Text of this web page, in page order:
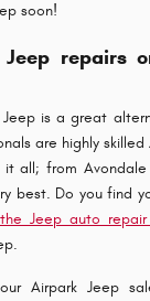
soon!
repairs
is a great
are highly
all; from
best. Do you find
Jeep auto repair
Airpark Jeep